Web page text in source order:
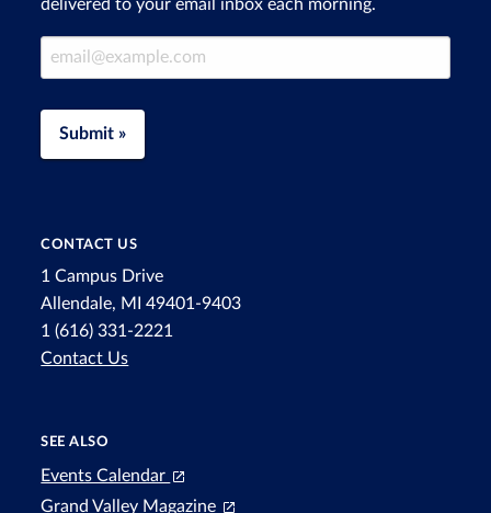
delivered to your email inbox each morning.
Email Address
Submit »
CONTACT US
1 Campus Drive
Allendale, MI 49401-9403
1 (616) 331-2221
Contact Us
SEE ALSO
Events Calendar
Grand Valley Magazine